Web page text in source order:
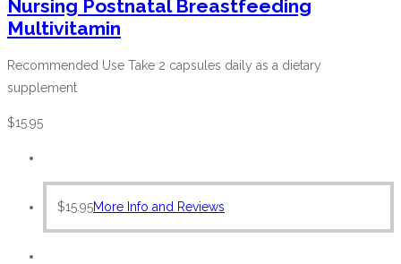
Nursing Postnatal Breastfeeding
Multivitamin
Recommended Use Take 2 capsules daily as a dietary
supplement
$15.95
$15.95More Info and Reviews